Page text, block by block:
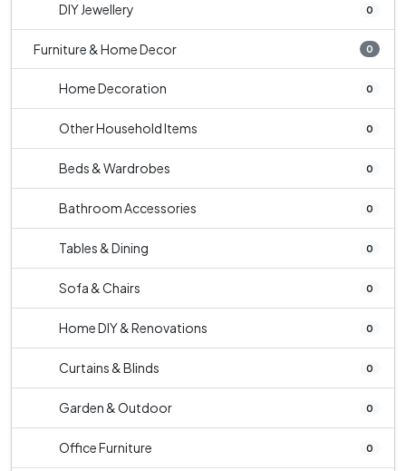
DIY Jewellery 0
Furniture & Home Decor 0
Home Decoration 0
Other Household Items 0
Beds & Wardrobes 0
Bathroom Accessories 0
Tables & Dining 0
Sofa & Chairs 0
Home DIY & Renovations 0
Curtains & Blinds 0
Garden & Outdoor 0
Office Furniture 0